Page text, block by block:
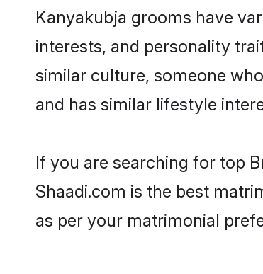
Kanyakubja grooms have
interests, and personality
similar culture, someone
and has similar lifestyle
If you are searching for top
Shaadi.com is the best
as per your matrimonial